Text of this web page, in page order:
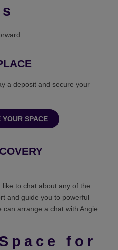
a deposit and secure your
YOUR SPACE
to chat about any of the
and guide you to powerful
can arrange a chat with Angie.
for